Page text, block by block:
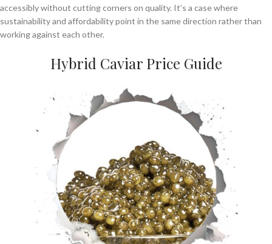
accessibly without cutting corners on quality. It’s a case where
sustainability and affordability point in the same direction rather than
working against each other.
Hybrid Caviar Price Guide